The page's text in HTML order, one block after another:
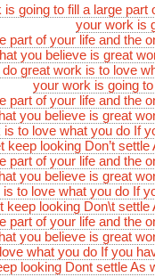
is going to fill a large part
your work is
part of your life and the
you believe is great
great work is to love
your work is going
part of your life and the
you believe is great
to love what you do If
keep looking Don’t settle
part of your life and the
you believe is great
to love what you do If
keep looking Don\t settle
part of your life and the
you believe is great
what you do If you
looking Dont settle As